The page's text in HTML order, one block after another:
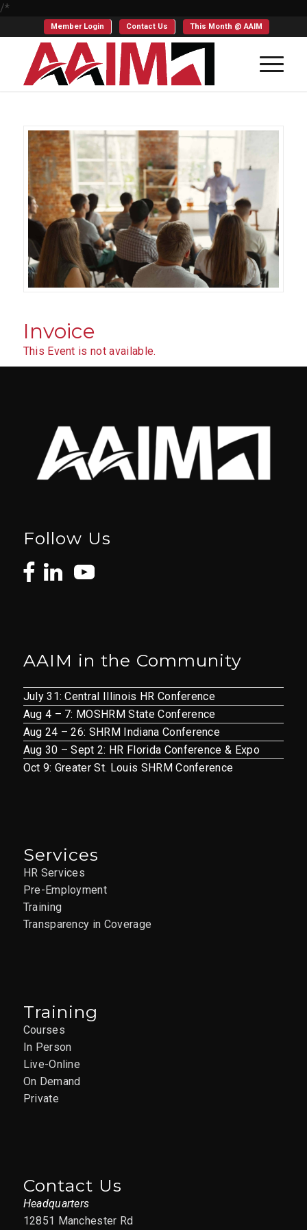
/*
Member Login Contact Us This Month @ AAIM
Invoice
This Event is not available.
Follow Us
AAIM in the Community
July 31: Central Illinois HR Conference
Aug 4 – 7: MOSHRM State Conference
Aug 24 – 26: SHRM Indiana Conference
Aug 30 – Sept 2: HR Florida Conference & Expo
Oct 9: Greater St. Louis SHRM Conference
Services
HR Services
Pre-Employment
Training
Transparency in Coverage
Training
Courses
In Person
Live-Online
On Demand
Private
Contact Us
Headquarters
12851 Manchester Rd